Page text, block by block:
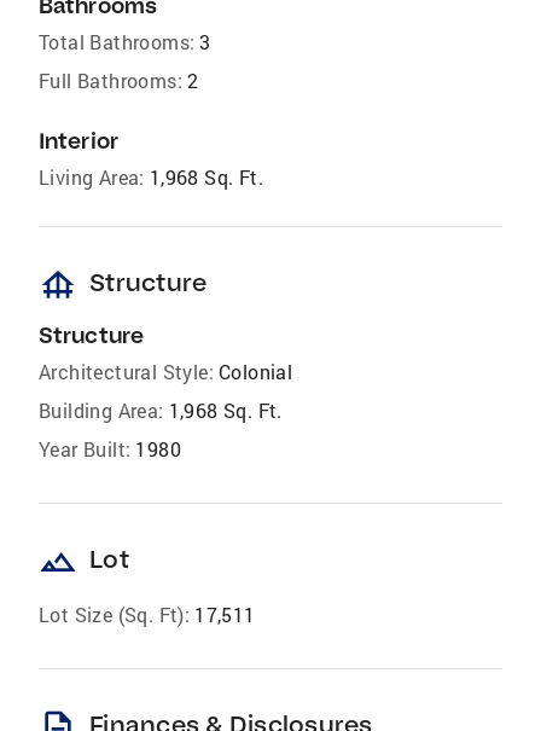
Total Bathrooms: 3
Full Bathrooms: 2
Interior
Living Area: 1,968 Sq. Ft.
foundation Structure
Structure
Architectural Style: Colonial
Building Area: 1,968 Sq. Ft.
Year Built: 1980
landscape Lot
Lot Size (Sq. Ft): 17,511
Finances & Disclosures